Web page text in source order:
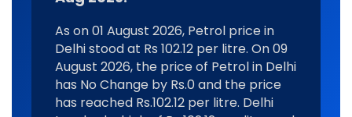
As on 01 August 2026, Petrol price in
Delhi stood at Rs 102.12 per litre. On 09
August 2026, the price of Petrol in Delhi
has No Change by Rs.0 and the price
has reached Rs.102.12 per litre. Delhi